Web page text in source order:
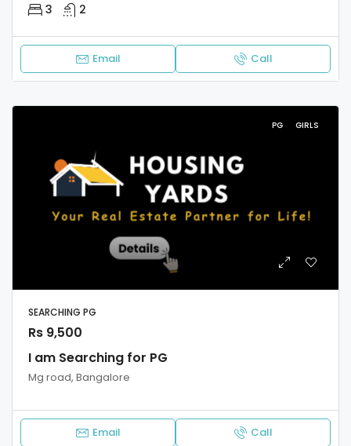
3 2
Email Call
PG GIRLS
SEARCHING PG
Rs 9,500
I am Searching for PG
Mg road, Bangalore
Email Call